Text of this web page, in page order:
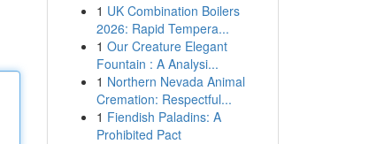
1 UK Combination Boilers
2026: Rapid Tempera...
1 Our Creature Elegant
Fountain : A Analysi...
1 Northern Nevada Animal
Cremation: Respectful...
1 Fiendish Paladins: A
Prohibited Pact